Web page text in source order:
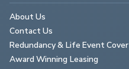
About Us
Contact Us
Redundancy & Life Event Cover
Award Winning Leasing